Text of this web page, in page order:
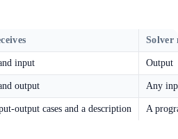
Solver
input Output
output Any
output cases and a description A